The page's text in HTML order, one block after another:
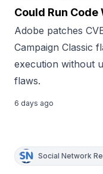
Could Run
Adobe patches
Campaign Classic
execution without
flaws.
6 days ago
Social Network